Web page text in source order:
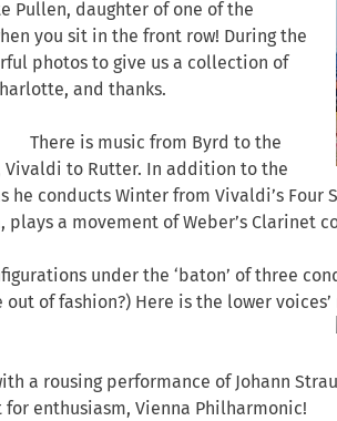
Pullen, daughter of one of the
you sit in the front row! During the
photos to give us a collection of
and thanks.
There is music from Byrd to the
Vivaldi to Rutter. In addition to the
he conducts Winter from Vivaldi’s Four
a movement of Weber’s Clarinet
under the ‘baton’ of three
of fashion?) Here is the lower
a rousing performance of Johann
enthusiasm, Vienna Philharmonic!